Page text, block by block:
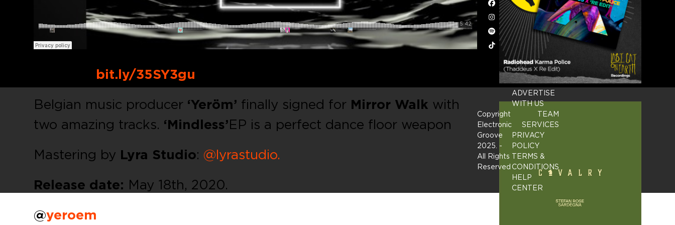
bit.ly/35SY3gu
Belgian music producer ‘Yeröm’ finally signed for Mirror Walk with
two amazing tracks. ‘Mindless’EP is a perfect dance floor weapon
Mastering by Lyra Studio: @lyrastudio.
Release date: May 18th, 2020.
@yeroem
Facebook
Instagram
Spotify
Tiktok
Copyright
Electronic
Groove
2025. -
All Rights
Reserved
ADVERTISE
WITH US
TEAM
SERVICES
PRIVACY
POLICY
TERMS &
CONDITIONS
HELP
CENTER